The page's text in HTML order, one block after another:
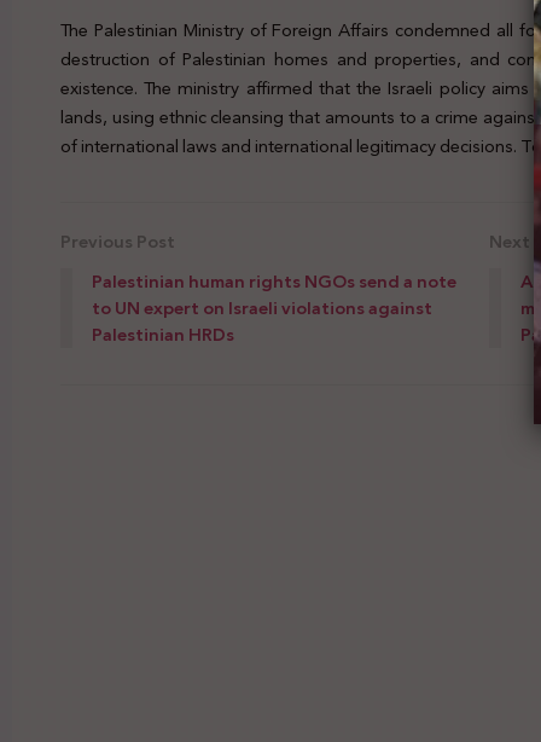
The Palestinian Ministry of Foreign Affairs condemned all
destruction of Palestinian homes and properties, and
existence. The ministry affirmed that the Israeli policy
lands, using ethnic cleansing that amounts to a crime
of international laws and international legitimacy decisions. To
Previous Post
Palestinian human rights NGOs send a note
to UN expert on Israeli violations against
Palestinian HRDs
Next